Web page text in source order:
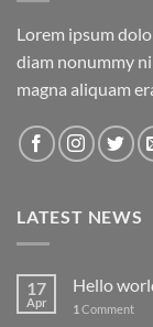
Lorem ipsum
diam nonummy
magna aliquam
LATEST NEWS
17
Apr
Hello
1 Comment